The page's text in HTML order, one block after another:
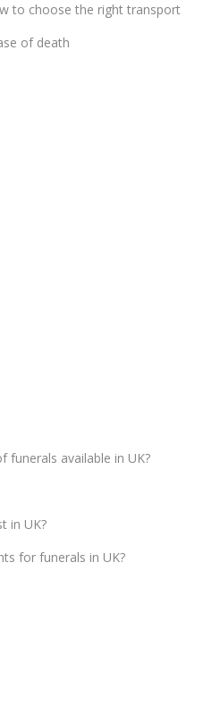
to choose the right transport
of death
funerals available in UK?
in UK?
for funerals in UK?